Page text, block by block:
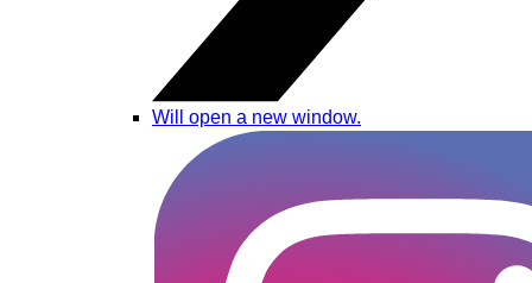
Will open a new window.